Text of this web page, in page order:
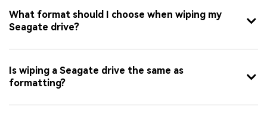
What format should I choose when wiping my
Seagate drive?
Is wiping a Seagate drive the same as
formatting?